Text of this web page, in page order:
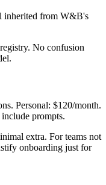
inherited from W&B's
No confusion
Personal: $120/month.
prompts.
extra. For teams not
onboarding just for